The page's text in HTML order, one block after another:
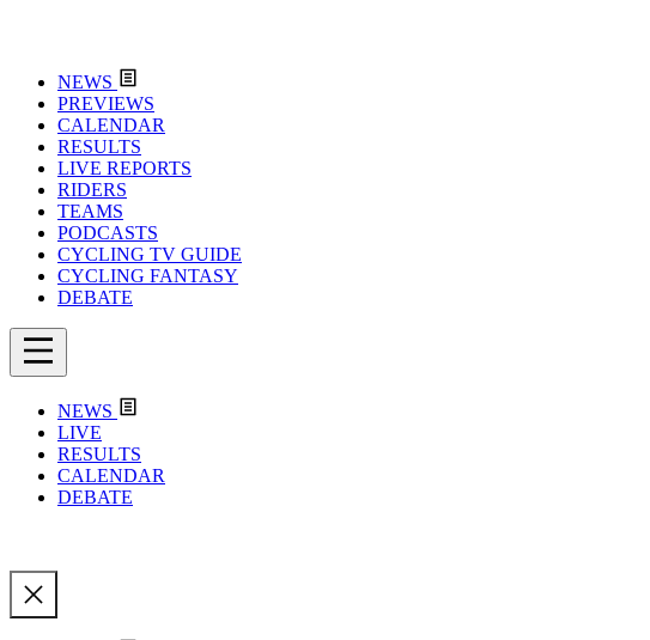
NEWS
PREVIEWS
CALENDAR
RESULTS
LIVE REPORTS
RIDERS
TEAMS
PODCASTS
CYCLING TV GUIDE
CYCLING FANTASY
DEBATE
NEWS
LIVE
RESULTS
CALENDAR
DEBATE